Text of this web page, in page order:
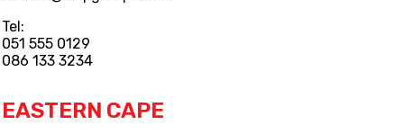
Tel:
051 555 0129
086 133 3234
EASTERN CAPE